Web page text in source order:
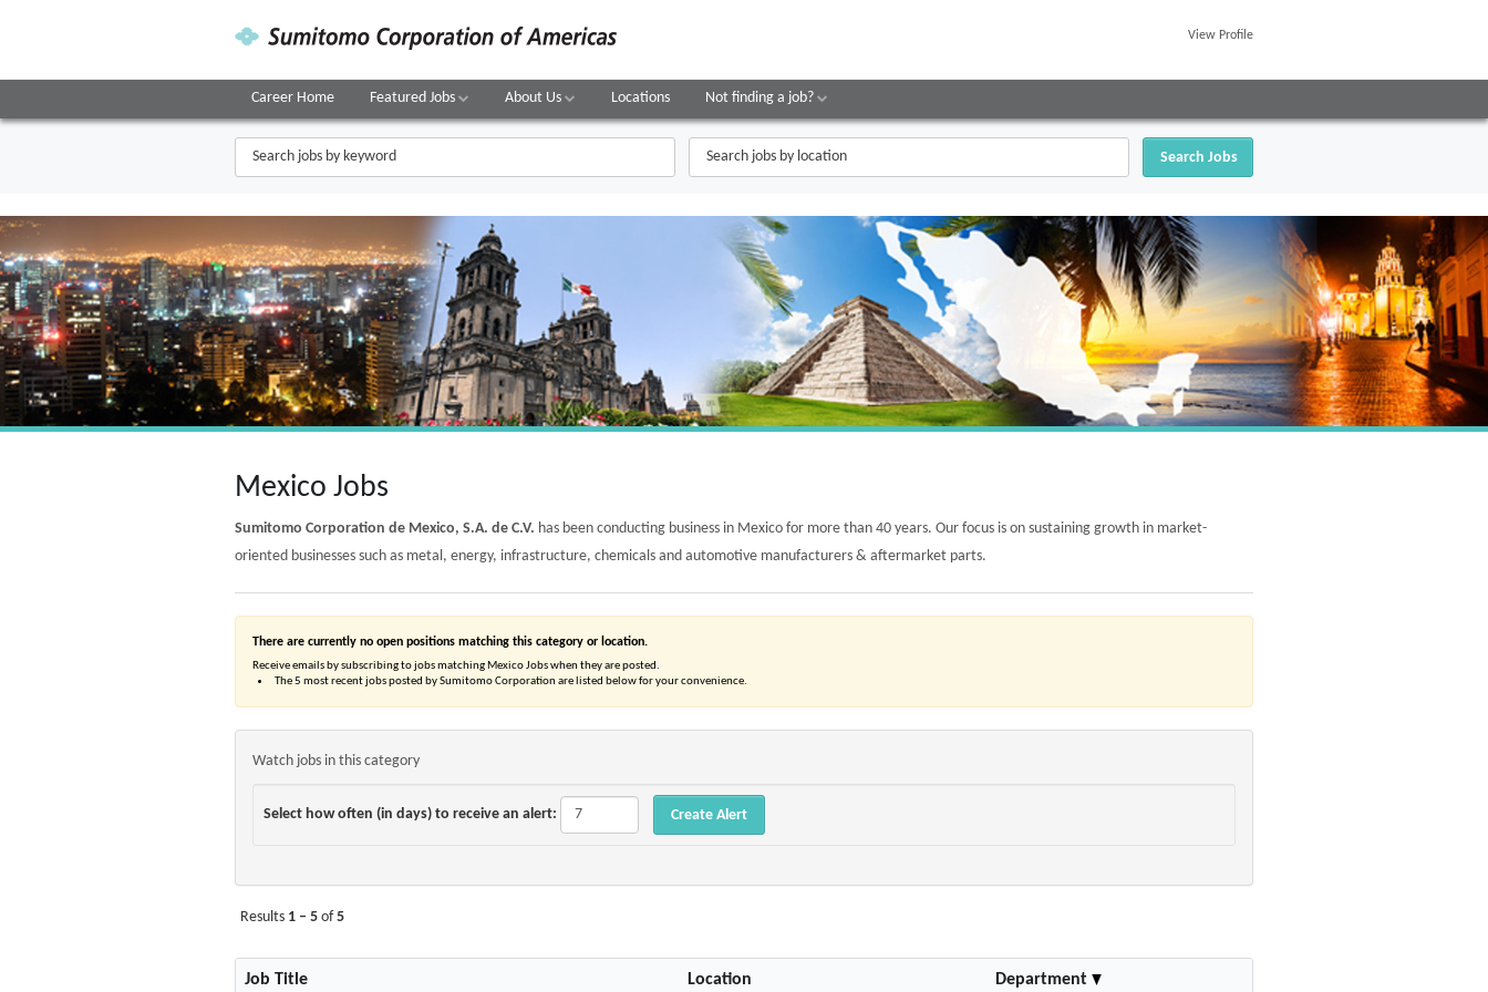
View Profile
Career Home Featured Jobs About Us Locations Not finding a job?
Mexico Jobs
Sumitomo Corporation de Mexico, S.A. de C.V. has been conducting business in Mexico for more than 40 years. Our focus is on sustaining growth in market-
oriented businesses such as metal, energy, infrastructure, chemicals and automotive manufacturers & aftermarket parts.
There are currently no open positions matching this category or location.
Receive emails by subscribing to jobs matching Mexico Jobs when they are posted.
The 5 most recent jobs posted by Sumitomo Corporation are listed below for your convenience.
Watch jobs in this category
Select how often (in days) to receive an alert:
Results 1 – 5 of5
Job Title Location Department